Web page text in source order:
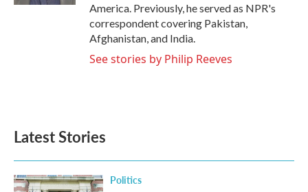
America. Previously, he served as NPR's
correspondent covering Pakistan,
Afghanistan, and India.
See stories by Philip Reeves
Latest Stories
Politics